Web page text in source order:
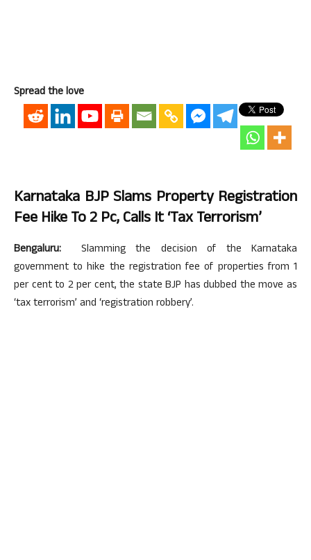
Spread the love
Karnataka BJP Slams Property Registration
Fee Hike To 2 Pc, Calls It ‘tax Terrorism’
Bengaluru: Slamming the decision of the Karnataka
government to hike the registration fee of properties from 1
per cent to 2 per cent, the state BJP has dubbed the move as
‘tax terrorism’ and ‘registration robbery’.